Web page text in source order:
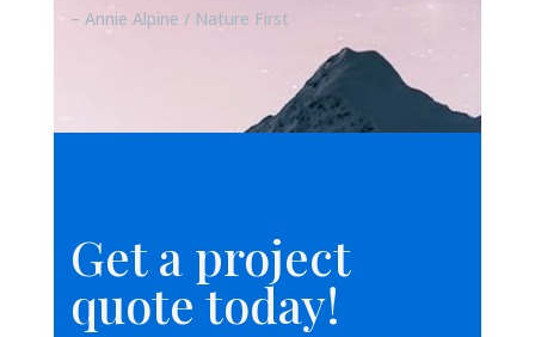
– Annie Alpine / Nature First
Get a project
quote today!